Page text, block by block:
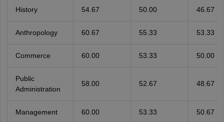
History 54.67 50.00 46.67
Anthropology 60.67 55.33 53.33
Commerce 60.00 53.33 50.00
Public
Administration
58.00 52.67 48.67
Management 60.00 53.33 50.67